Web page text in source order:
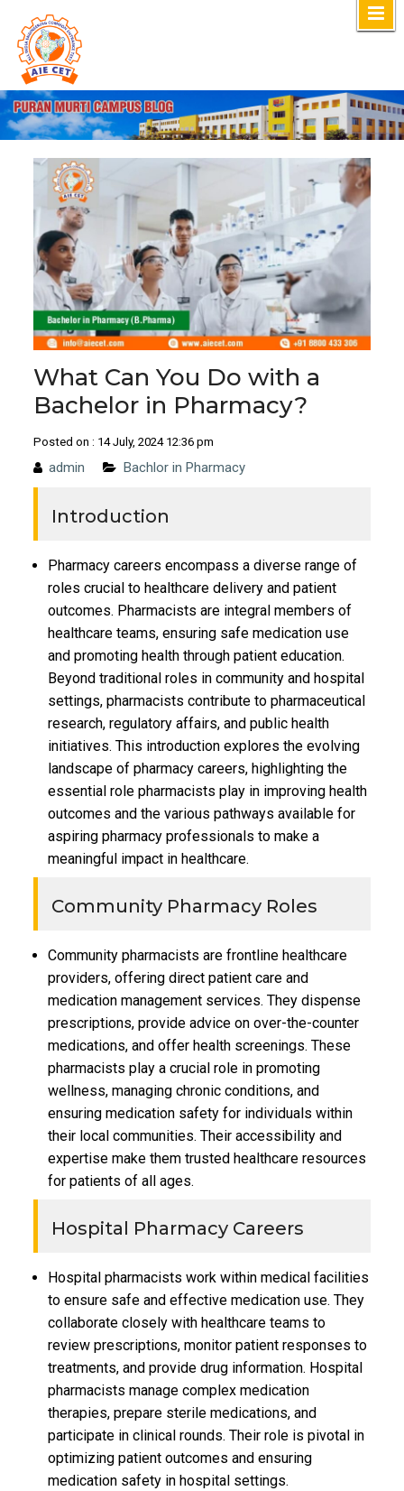
content
What Can You Do with a
Bachelor in Pharmacy?
Posted on : 14 July, 2024 12:36 pm
admin Bachlor in Pharmacy
Introduction
Pharmacy careers encompass a diverse range of
roles crucial to healthcare delivery and patient
outcomes. Pharmacists are integral members of
healthcare teams, ensuring safe medication use
and promoting health through patient education.
Beyond traditional roles in community and hospital
settings, pharmacists contribute to pharmaceutical
research, regulatory affairs, and public health
initiatives. This introduction explores the evolving
landscape of pharmacy careers, highlighting the
essential role pharmacists play in improving health
outcomes and the various pathways available for
aspiring pharmacy professionals to make a
meaningful impact in healthcare.
Community Pharmacy Roles
Community pharmacists are frontline healthcare
providers, offering direct patient care and
medication management services. They dispense
prescriptions, provide advice on over-the-counter
medications, and offer health screenings. These
pharmacists play a crucial role in promoting
wellness, managing chronic conditions, and
ensuring medication safety for individuals within
their local communities. Their accessibility and
expertise make them trusted healthcare resources
for patients of all ages.
Hospital Pharmacy Careers
Hospital pharmacists work within medical facilities
to ensure safe and effective medication use. They
collaborate closely with healthcare teams to
review prescriptions, monitor patient responses to
treatments, and provide drug information. Hospital
pharmacists manage complex medication
therapies, prepare sterile medications, and
participate in clinical rounds. Their role is pivotal in
optimizing patient outcomes and ensuring
medication safety in hospital settings.